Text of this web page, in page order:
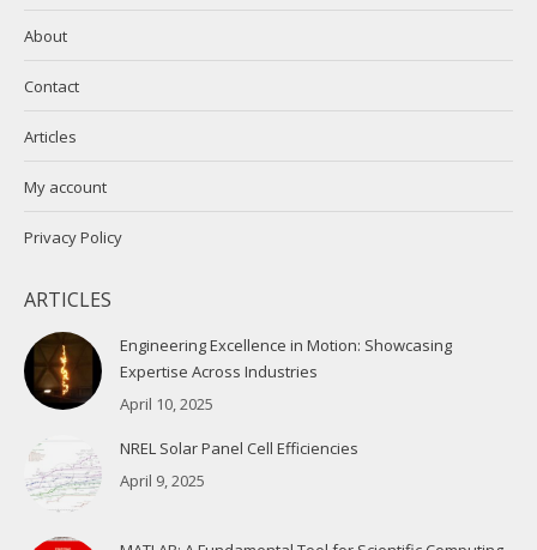
About
Contact
Articles
My account
Privacy Policy
ARTICLES
Engineering Excellence in Motion: Showcasing
Expertise Across Industries
April 10, 2025
NREL Solar Panel Cell Efficiencies
April 9, 2025